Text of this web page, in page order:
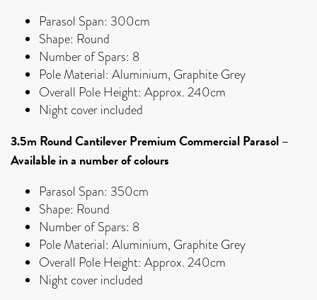
Parasol Span: 300cm
Shape: Round
Number of Spars: 8
Pole Material: Aluminium, Graphite Grey
Overall Pole Height: Approx. 240cm
Night cover included
3.5m Round Cantilever Premium Commercial Parasol–
Available in a number of colours
Parasol Span: 350cm
Shape: Round
Number of Spars: 8
Pole Material: Aluminium, Graphite Grey
Overall Pole Height: Approx. 240cm
Night cover included